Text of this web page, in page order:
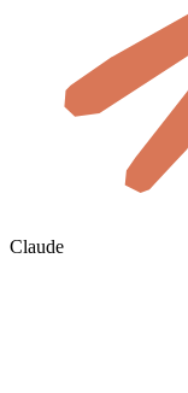
Claude